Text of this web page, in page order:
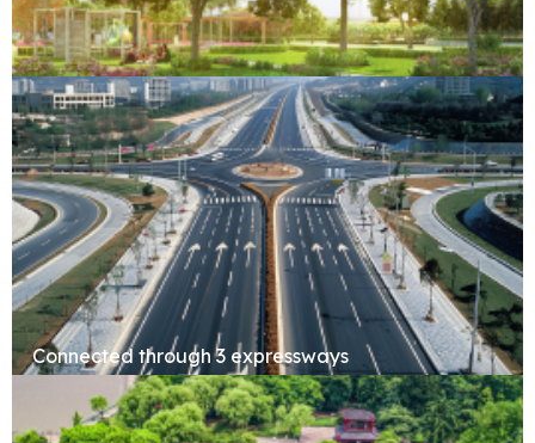
Forest Retreat
Connected through 3 expressways